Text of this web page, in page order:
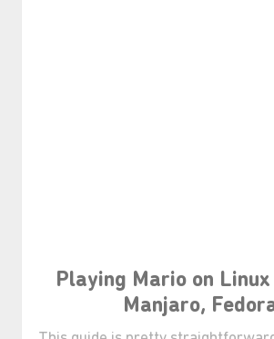
Playing Mario on Linux
Manjaro,